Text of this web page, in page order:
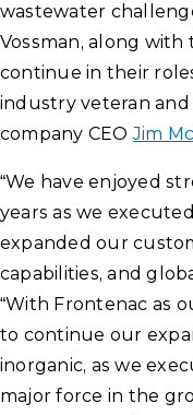
wastewater
Vossman, along
continue in their
industry veteran
company CEOJim
“We have enjoyed
years as we
expanded our
capabilities, and
“With Frontenac as
to continue our
inorganic, as we
major force in the